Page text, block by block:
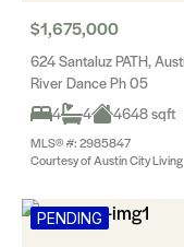
$1,675,000
624 Santaluz PATH,
River Dance Ph 05
4
4 4648 sqft
MLS® #: 2985847
Courtesy of Austin City Living
PENDING